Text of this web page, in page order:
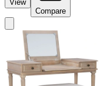
View
Compare